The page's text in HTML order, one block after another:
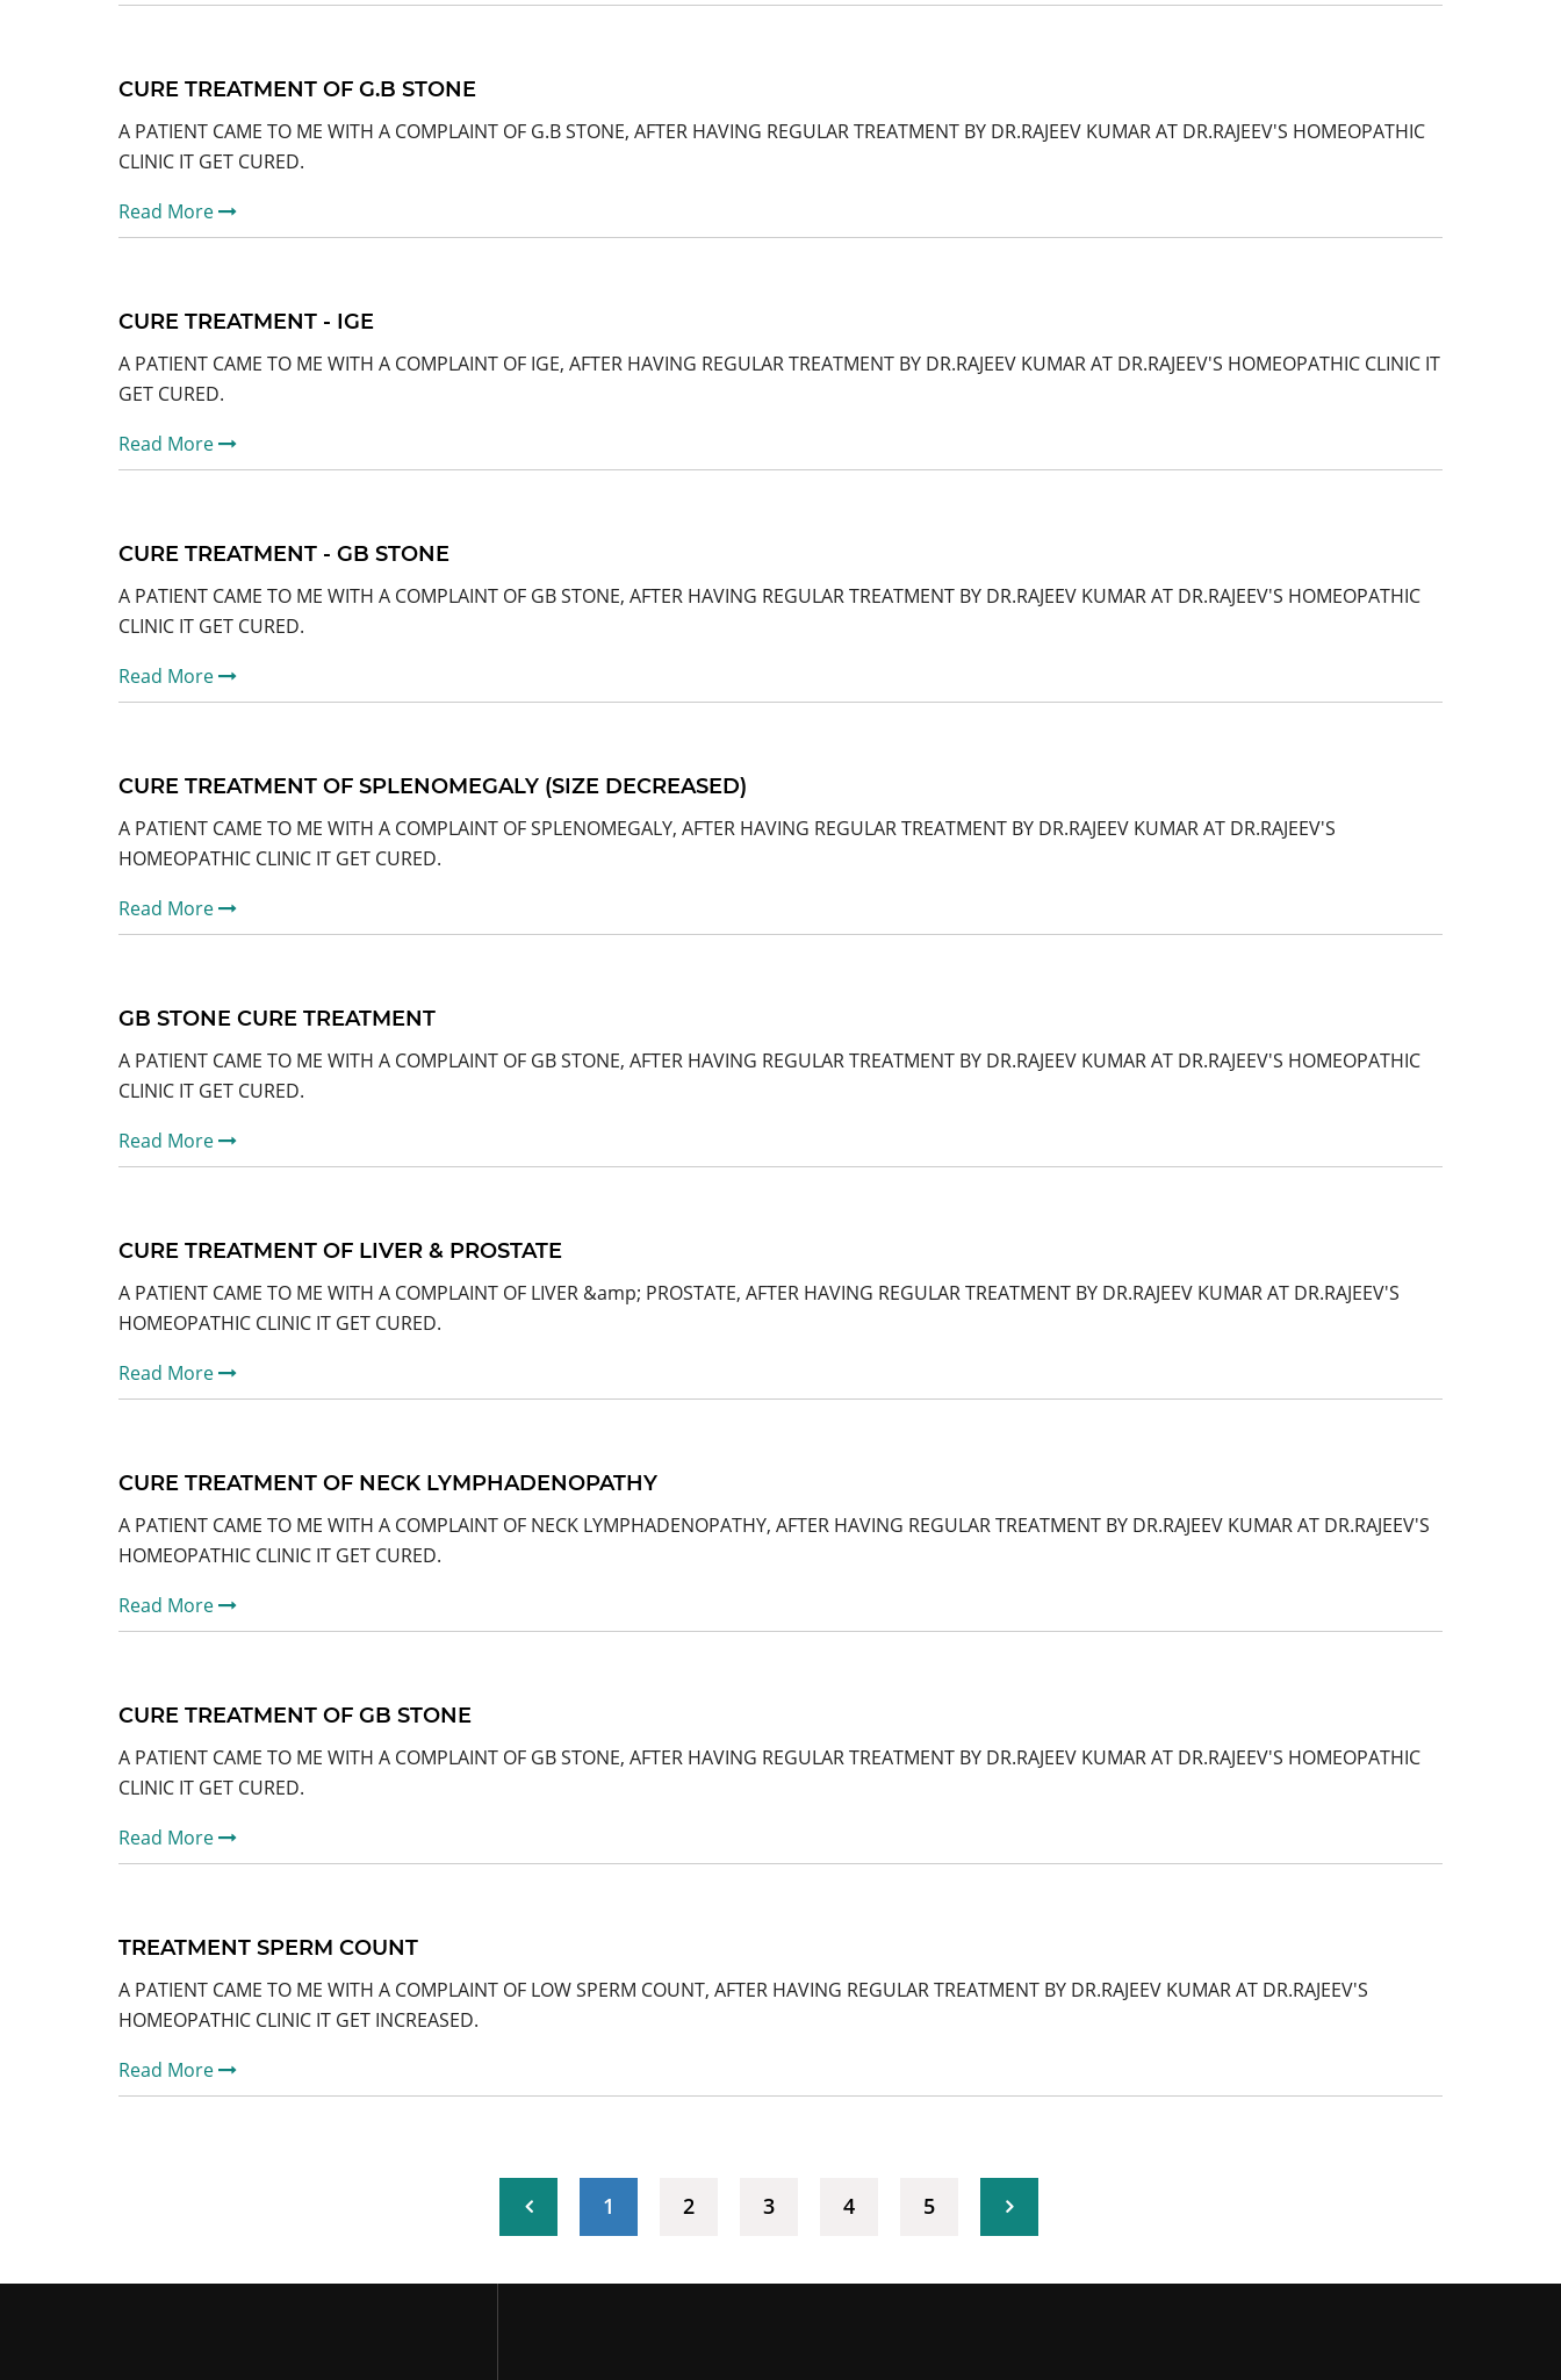
CURE TREATMENT OF G.B STONE
A PATIENT CAME TO ME WITH A COMPLAINT OF G.B STONE, AFTER HAVING REGULAR TREATMENT BY DR.RAJEEV KUMAR AT DR.RAJEEV'S HOMEOPATHIC
CLINIC IT GET CURED.
Read More
CURE TREATMENT - IGE
A PATIENT CAME TO ME WITH A COMPLAINT OF IGE, AFTER HAVING REGULAR TREATMENT BY DR.RAJEEV KUMAR AT DR.RAJEEV'S HOMEOPATHIC CLINIC IT
GET CURED.
Read More
CURE TREATMENT - GB STONE
A PATIENT CAME TO ME WITH A COMPLAINT OF GB STONE, AFTER HAVING REGULAR TREATMENT BY DR.RAJEEV KUMAR AT DR.RAJEEV'S HOMEOPATHIC
CLINIC IT GET CURED.
Read More
CURE TREATMENT OF SPLENOMEGALY (SIZE DECREASED)
A PATIENT CAME TO ME WITH A COMPLAINT OF SPLENOMEGALY, AFTER HAVING REGULAR TREATMENT BY DR.RAJEEV KUMAR AT DR.RAJEEV'S
HOMEOPATHIC CLINIC IT GET CURED.
Read More
GB STONE CURE TREATMENT
A PATIENT CAME TO ME WITH A COMPLAINT OF GB STONE, AFTER HAVING REGULAR TREATMENT BY DR.RAJEEV KUMAR AT DR.RAJEEV'S HOMEOPATHIC
CLINIC IT GET CURED.
Read More
CURE TREATMENT OF LIVER & PROSTATE
A PATIENT CAME TO ME WITH A COMPLAINT OF LIVER &amp; PROSTATE, AFTER HAVING REGULAR TREATMENT BY DR.RAJEEV KUMAR AT DR.RAJEEV'S
HOMEOPATHIC CLINIC IT GET CURED.
Read More
CURE TREATMENT OF NECK LYMPHADENOPATHY
A PATIENT CAME TO ME WITH A COMPLAINT OF NECK LYMPHADENOPATHY, AFTER HAVING REGULAR TREATMENT BY DR.RAJEEV KUMAR AT DR.RAJEEV'S
HOMEOPATHIC CLINIC IT GET CURED.
Read More
CURE TREATMENT OF GB STONE
A PATIENT CAME TO ME WITH A COMPLAINT OF GB STONE, AFTER HAVING REGULAR TREATMENT BY DR.RAJEEV KUMAR AT DR.RAJEEV'S HOMEOPATHIC
CLINIC IT GET CURED.
Read More
TREATMENT SPERM COUNT
A PATIENT CAME TO ME WITH A COMPLAINT OF LOW SPERM COUNT, AFTER HAVING REGULAR TREATMENT BY DR.RAJEEV KUMAR AT DR.RAJEEV'S
HOMEOPATHIC CLINIC IT GET INCREASED.
Read More
1 (current)
2 3 4 5